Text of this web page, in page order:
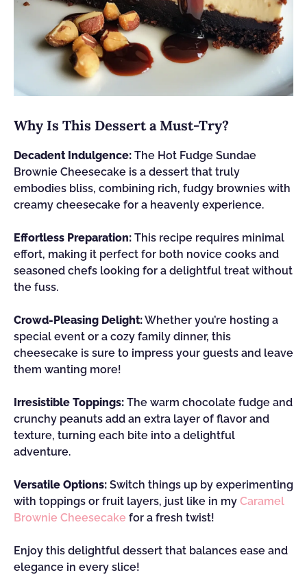
Why Is This Dessert a Must-Try?
Decadent Indulgence: The Hot Fudge Sundae
Brownie Cheesecake is a dessert that truly
embodies bliss, combining rich, fudgy brownies with
creamy cheesecake for a heavenly experience.
Effortless Preparation: This recipe requires minimal
effort, making it perfect for both novice cooks and
seasoned chefs looking for a delightful treat without
the fuss.
Crowd-Pleasing Delight:Whether you’re hosting a
special event or a cozy family dinner, this
cheesecake is sure to impress your guests and leave
them wanting more!
Irresistible Toppings: The warm chocolate fudge and
crunchy peanuts add an extra layer of flavor and
texture, turning each bite into a delightful
adventure.
Versatile Options: Switch things up by experimenting
with toppings or fruit layers, just like in my Caramel
Brownie Cheesecake for a fresh twist!
Enjoy this delightful dessert that balances ease and
elegance in every slice!